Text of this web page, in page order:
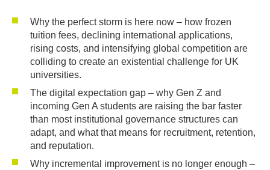
Why the perfect storm is here now – how frozen
tuition fees, declining international applications,
rising costs, and intensifying global competition are
colliding to create an existential challenge for UK
universities.
The digital expectation gap – why Gen Z and
incoming Gen A students are raising the bar faster
than most institutional governance structures can
adapt, and what that means for recruitment, retention,
and reputation.
Why incremental improvement is no longer enough –